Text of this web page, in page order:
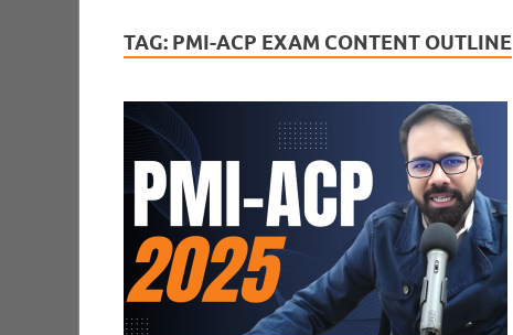
TAG: PMI-ACP EXAM CONTENT OUTLINE